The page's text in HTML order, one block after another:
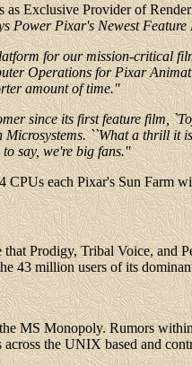
as Exclusive Provider of
Power Pixar's Newest Feature
for our mission-critical
Operations for Pixar
amount of time.''
since its first feature film,
Microsystems. ``What a thrill
say, we're big fans.''
CPUs each Pixar's Sun Farm
that Prodigy, Tribal Voice,
43 million users of its
MS Monopoly. Rumors
the UNIX based and